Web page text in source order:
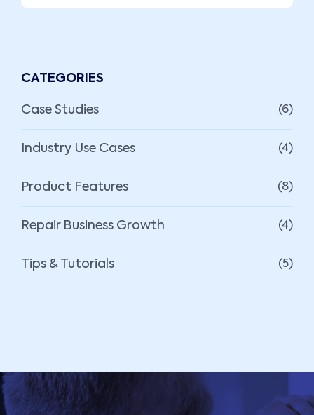
CATEGORIES
Case Studies (6)
Industry Use Cases (4)
Product Features (8)
Repair Business Growth (4)
Tips & Tutorials (5)